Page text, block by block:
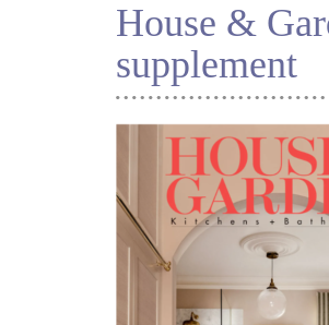
House &
supplement